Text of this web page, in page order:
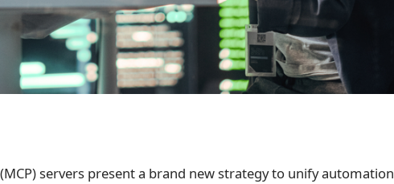
servers present a brand new strategy to unify automation